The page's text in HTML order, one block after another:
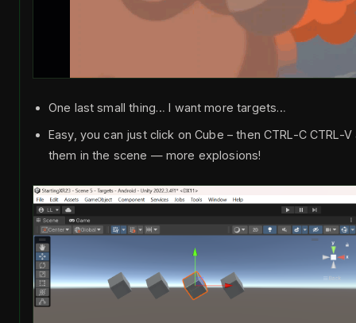
One last small thing… I want more targets…
Easy, you can just click on Cube – then CTRL-C CTRL-
them in the scene — more explosions!